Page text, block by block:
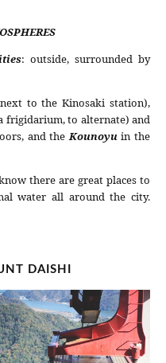
: outside, surrounded by
to the Kinosaki station),
frigidarium, to alternate) and
and theKounoyuin the
there are great places to
water all around the city.
DAISHI